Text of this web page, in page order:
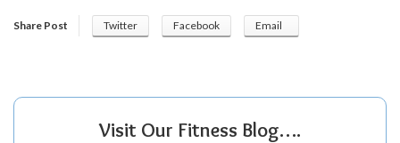
Share Post Twitter Facebook Email
Visit Our Fitness Blog….